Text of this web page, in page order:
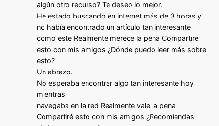
algún otro recurso? Te deseo lo mejor.
He estado buscando en internet más de 3 horas y
no había encontrado un artículo tan interesante
como este Realmente merece la pena Compartiré
esto con mis amigos ¿Dónde puedo leer más sobre
esto?
Un abrazo.
No esperaba encontrar algo tan interesante hoy
mientras
navegaba en la red Realmente vale la pena
Compartiré esto con mis amigos ¿Recomiendas